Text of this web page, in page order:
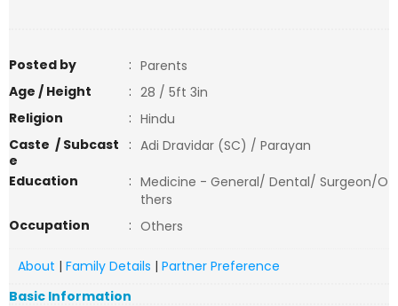
Posted by : Parents
Age / Height
: 28 / 5ft 3in
Religion
: Hindu
Caste / Subcast
e
: Adi Dravidar (SC) / Parayan
Education
: Medicine - General/ Dental/ Surgeon/O
thers
Occupation
: Others
About | Family Details | Partner Preference
Basic Information